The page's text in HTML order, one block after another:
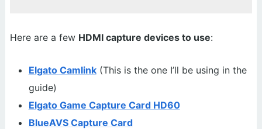
Here are a few HDMI capture devices to use:
Elgato Camlink(This is the one I’ll be using in the
guide)
Elgato Game Capture Card HD60
BlueAVS Capture Card